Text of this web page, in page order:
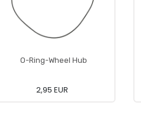
O-Ring-Wheel Hub
2,95 EUR